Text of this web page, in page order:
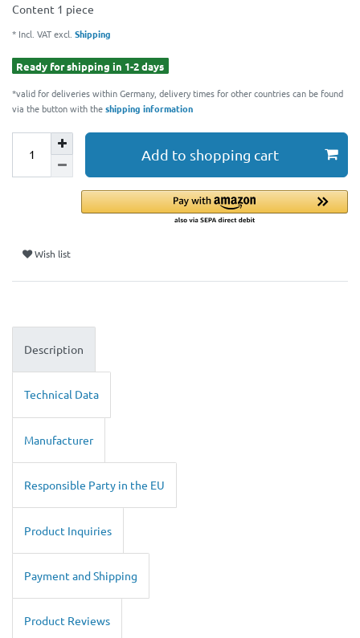
Content 1 piece
* Incl. VAT excl. Shipping
Ready for shipping in 1-2 days
*valid for deliveries within Germany, delivery times for other countries can be found
via the button with theshipping information
Add to shopping cart
Wish list
Description
Technical Data
Manufacturer
Responsible Party in the EU
Product Inquiries
Payment and Shipping
Product Reviews